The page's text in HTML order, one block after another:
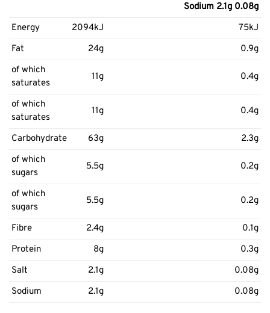
Sodium 2.1g 0.08g
Energy
2094kJ
75kJ
Fat
24g
0.9g
of which
saturates
11g 0.4g
of which
saturates
11g 0.4g
Carbohydrate 63g
2.3g
of which
sugars
5.5g 0.2g
of which
sugars
5.5g 0.2g
Fibre 2.4g
0.1g
Protein
8g
0.3g
Salt
2.1g
0.08g
Sodium
2.1g 0.08g